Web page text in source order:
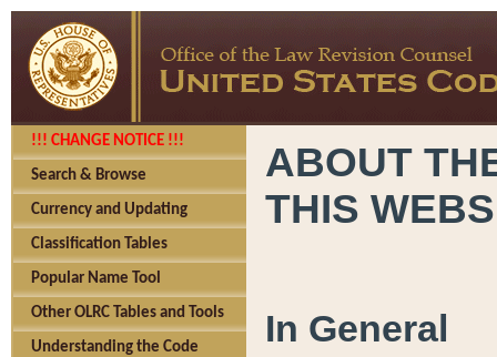
!!! CHANGE NOTICE !!!
Search & Browse
Currency and Updating
Classification Tables
Popular Name Tool
Other OLRC Tables and Tools
Understanding the Code
ABOUT
THIS
In General